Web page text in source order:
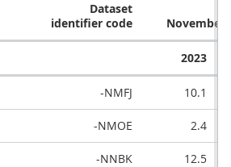
Dataset
identifier code
November
2023
-NMFJ 10.1
-NMOE 2.4
-NNBK 12.5